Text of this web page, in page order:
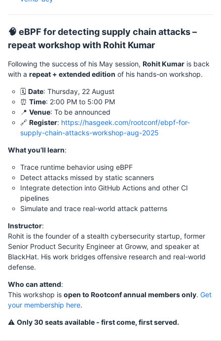
🧠 eBPF for detecting supply chain attacks –
repeat workshop with Rohit Kumar
Following the success of his May session, Rohit Kumar is back
with a repeat + extended edition of his hands-on workshop.
🗓️ Date: Thursday, 22 August
⏰ Time: 2:00 PM to 5:00 PM
📍 Venue: To be announced
🔗 Register: https://hasgeek.com/rootconf/ebpf-for-
supply-chain-attacks-workshop-aug-2025
What you’ll learn:
Trace runtime behavior using eBPF
Detect attacks missed by static scanners
Integrate detection into GitHub Actions and other CI
pipelines
Simulate and trace real-world attack patterns
Instructor:
Rohit is the founder of a stealth cybersecurity startup, former
Senior Product Security Engineer at Groww, and speaker at
BlackHat. His work bridges offensive research and real-world
defense.
Who can attend:
This workshop is open to Rootconf annual members only. Get
your membership here.
⚠️ Only 30 seats available - first come, first served.